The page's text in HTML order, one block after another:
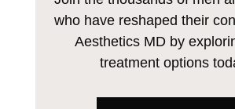
who have reshaped their
Aesthetics MD by
treatment options